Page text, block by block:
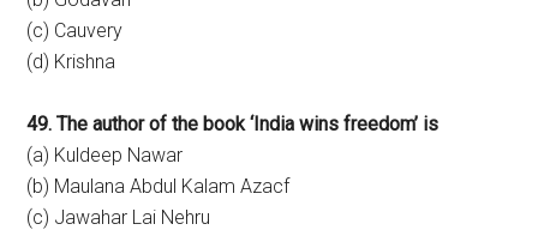
(c) Cauvery
(d) Krishna
49. The author of the book ‘India wins freedom’ is
(a) Kuldeep Nawar
(b) Maulana Abdul Kalam Azacf
(c) Jawahar Lai Nehru